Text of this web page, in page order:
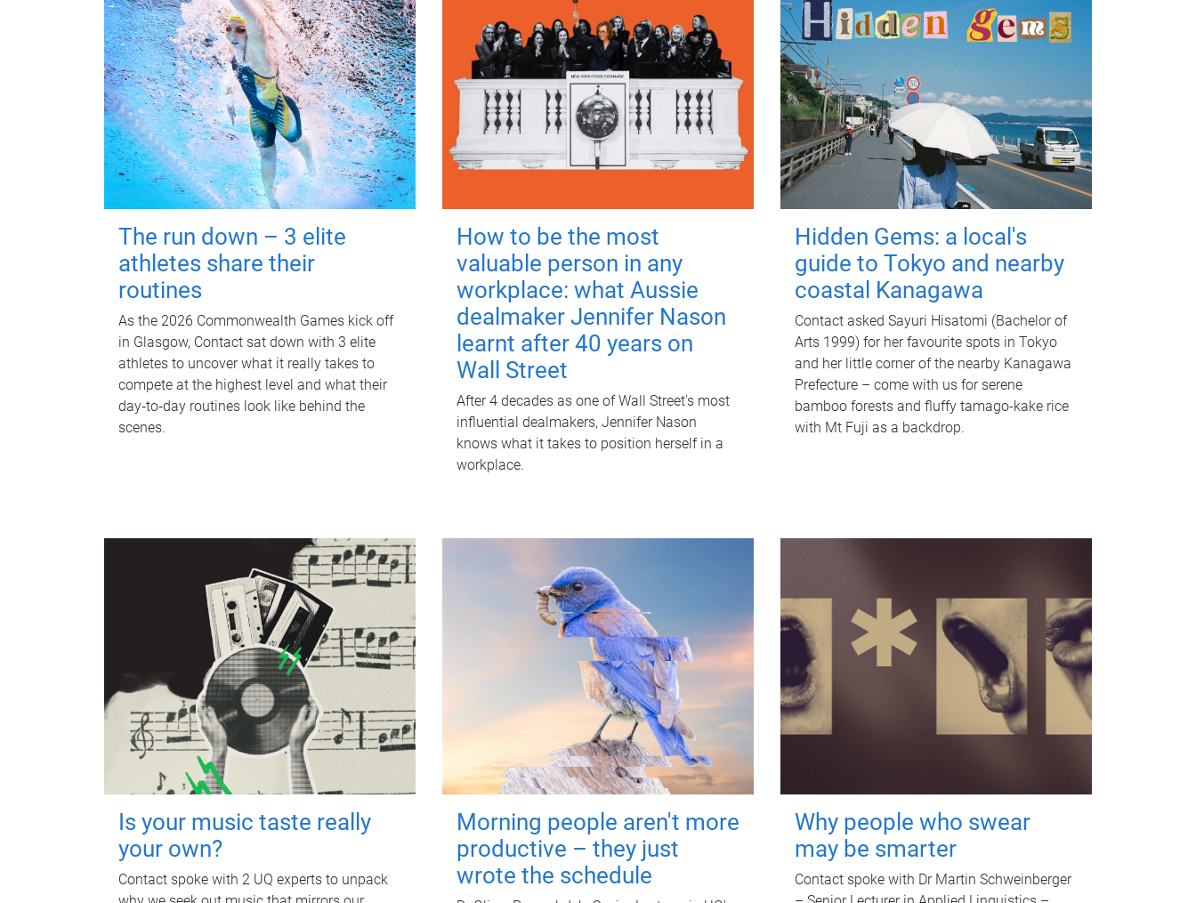
The run down – 3 elite
athletes share their
routines
As the 2026 Commonwealth Games kick off
in Glasgow, Contact sat down with 3 elite
athletes to uncover what it really takes to
compete at the highest level and what their
day‑to‑day routines look like behind the
scenes.
How to be the most
valuable person in any
workplace: what Aussie
dealmaker Jennifer Nason
learnt after 40 years on
Wall Street
After 4 decades as one of Wall Street's most
influential dealmakers, Jennifer Nason
knows what it takes to position herself in a
workplace.
Hidden Gems: a local's
guide to Tokyo and nearby
coastal Kanagawa
Contact asked Sayuri Hisatomi (Bachelor of
Arts 1999) for her favourite spots in Tokyo
and her little corner of the nearby Kanagawa
Prefecture – come with us for serene
bamboo forests and fluffy tamago-kake rice
with Mt Fuji as a backdrop.
Is your music taste really
your own?
Contact spoke with 2 UQ experts to unpack
Morning people aren't more
productive – they just
wrote the schedule
Why people who swear
may be smarter
Contact spoke with Dr Martin Schweinberger